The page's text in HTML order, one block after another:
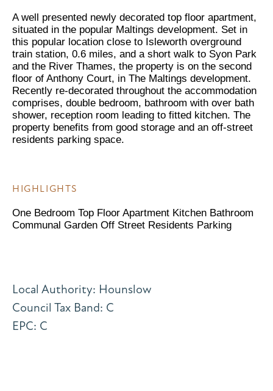
A well presented newly decorated top floor apartment,
situated in the popular Maltings development. Set in
this popular location close to Isleworth overground
train station, 0.6 miles, and a short walk to Syon Park
and the River Thames, the property is on the second
floor of Anthony Court, in The Maltings development.
Recently re-decorated throughout the accommodation
comprises, double bedroom, bathroom with over bath
shower, reception room leading to fitted kitchen. The
property benefits from good storage and an off-street
residents parking space.
HIGHLIGHTS
One Bedroom Top Floor Apartment Kitchen Bathroom
Communal Garden Off Street Residents Parking
Local Authority: Hounslow
Council Tax Band: C
EPC: C